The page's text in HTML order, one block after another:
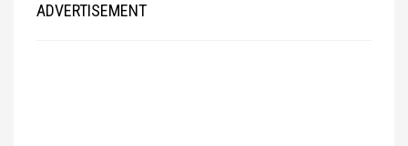
ADVERTISEMENT